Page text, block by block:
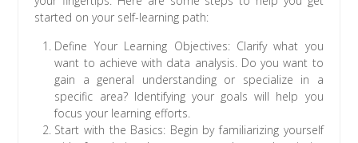
started on your self-learning path:
Define Your Learning Objectives: Clarify what you
want to achieve with data analysis. Do you want to
gain a general understanding or specialize in a
specific area? Identifying your goals will help you
focus your learning efforts.
Start with the Basics: Begin by familiarizing yourself